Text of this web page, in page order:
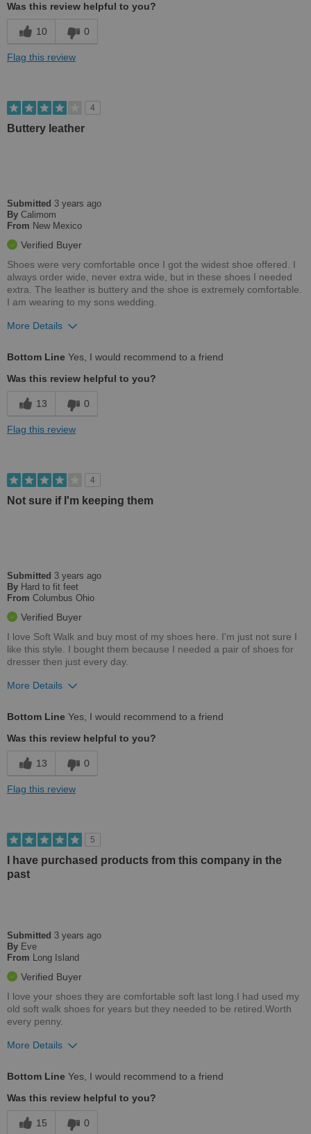
Was this review helpful to you?
10 0
Flag this review
4
Buttery leather
Submitted 3 years ago
By Calimom
From New Mexico
Verified Buyer
Shoes were very comfortable once I got the widest shoe offered. I
always order wide, never extra wide, but in these shoes I needed
extra. The leather is buttery and the shoe is extremely comfortable.
I am wearing to my sons wedding.
More Details
Going Out
Width
Feels too narrow
Bottom Line Yes, I would recommend to a friend
Was this review helpful to you?
13 0
Flag this review
4
Not sure if I'm keeping them
Submitted 3 years ago
By Hard to fit feet
From Columbus Ohio
Verified Buyer
I love Soft Walk and buy most of my shoes here. I'm just not sure I
like this style. I bought them because I needed a pair of shoes for
dresser then just every day.
More Details
Cons
Width
Feels true to width
Sizing
Bottom Line Yes, I would recommend to a friend
Was this review helpful to you?
13 0
Flag this review
5
I have purchased products from this company in the
past
Submitted 3 years ago
By Eve
From Long Island
Verified Buyer
I love your shoes they are comfortable soft last long.I had used my
old soft walk shoes for years but they needed to be retired.Worth
every penny.
More Details
Bottom Line Yes, I would recommend to a friend
Was this review helpful to you?
15 0